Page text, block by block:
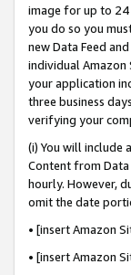
image for up to 24
you do so you
new Data Feed
individual
your application
three business
verifying your
(i) You will
Content from
hourly. However,
omit the date
• [insert Amazon
• [insert Amazon